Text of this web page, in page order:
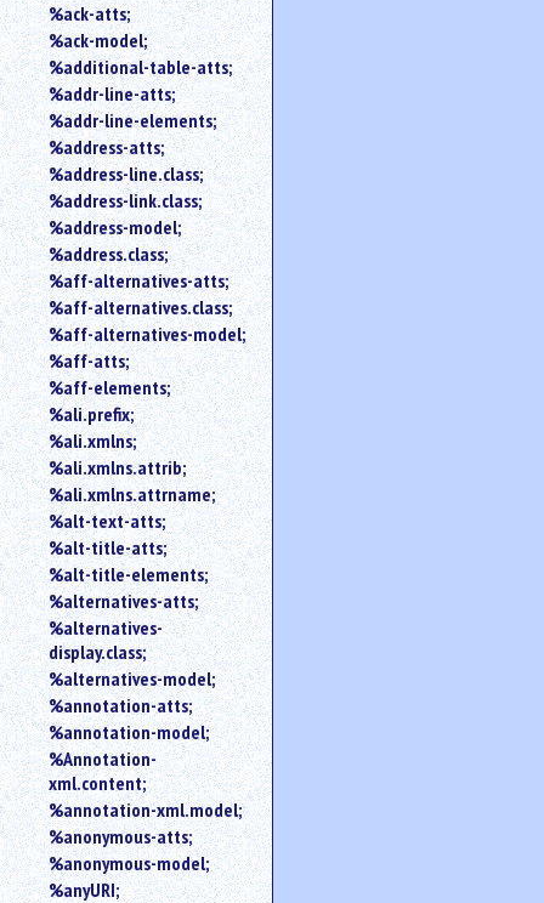
%ack-atts;
%ack-model;
%additional-table-atts;
%addr-line-atts;
%addr-line-elements;
%address-atts;
%address-line.class;
%address-link.class;
%address-model;
%address.class;
%aff-alternatives-atts;
%aff-alternatives.class;
%aff-alternatives-model;
%aff-atts;
%aff-elements;
%ali.prefix;
%ali.xmlns;
%ali.xmlns.attrib;
%ali.xmlns.attrname;
%alt-text-atts;
%alt-title-atts;
%alt-title-elements;
%alternatives-atts;
%alternatives-
display.class;
%alternatives-model;
%annotation-atts;
%annotation-model;
%Annotation-
xml.content;
%annotation-xml.model;
%anonymous-atts;
%anonymous-model;
%anyURI;